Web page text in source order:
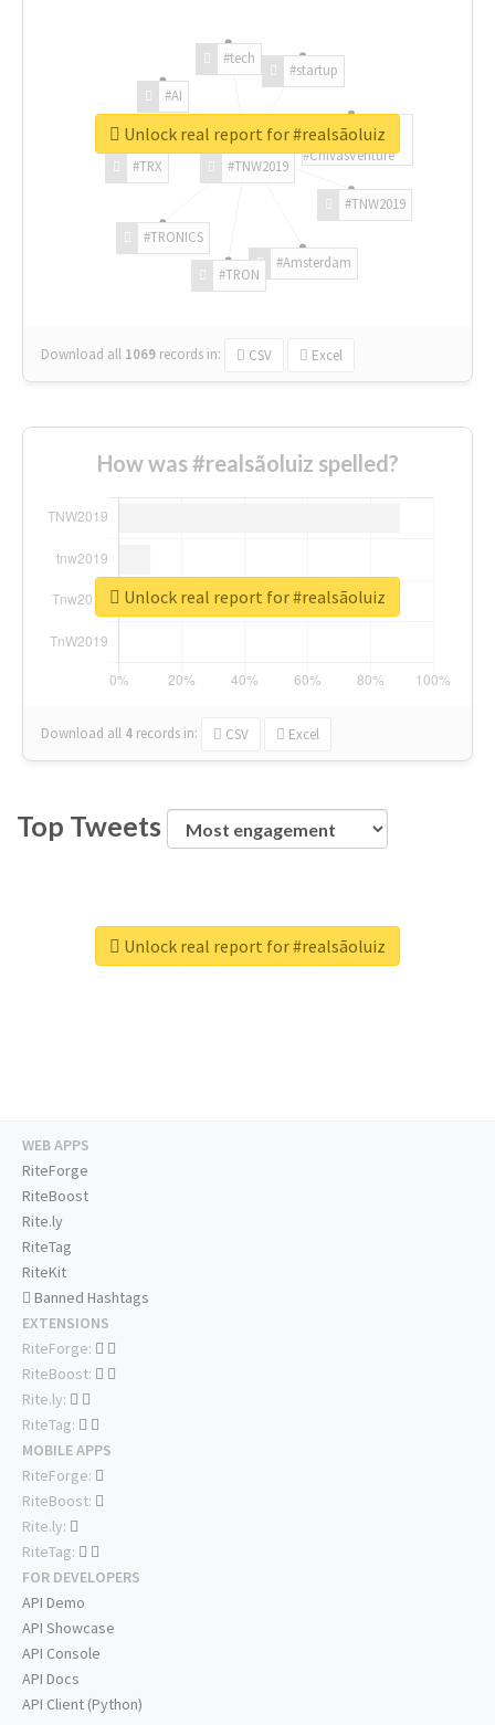
#TNW2019
#TNW2019
#Amsterdam
#TRON
#TRONICS
#TRX
#AI
#tech
#startup
#ChivasVenture
Download all 1069 records in: CSV Excel
Unlock real report for #realsãoluiz
How was #realsãoluiz spelled?
Download all 4 records in: CSV Excel
Unlock real report for #realsãoluiz
Top Tweets
Unlock real report for #realsãoluiz
WEB APPS
RiteForge
RiteBoost
Rite.ly
RiteTag
RiteKit
Banned Hashtags
EXTENSIONS
RiteForge:
RiteBoost:
Rite.ly:
RiteTag:
MOBILE APPS
RiteForge:
RiteBoost:
Rite.ly:
RiteTag:
FOR DEVELOPERS
API Demo
API Showcase
API Console
API Docs
API Client (Python)